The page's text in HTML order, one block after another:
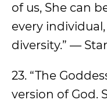
of us, She can
every
diversity.” —
23. “The
version of God.